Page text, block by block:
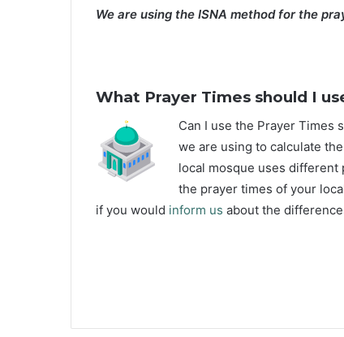
We are using the ISNA method for the
What Prayer Times should I
Can I use the Prayer Times
we are using to calculate
local mosque uses
the prayer times of your
if you would inform us about the